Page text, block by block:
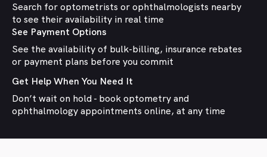
Search for optometrists or ophthalmologists nearby
to see their availability in real time
See Payment Options
See the availability of bulk-billing, insurance rebates
or payment plans before you commit
Get Help When You Need It
Don’t wait on hold - book optometry and
ophthalmology appointments online, at any time